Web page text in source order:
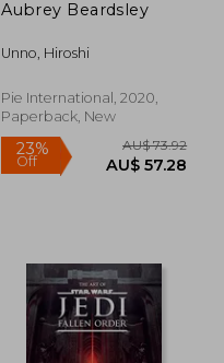
Aubrey Beardsley
Unno, Hiroshi
Pie International, 2020,
Paperback, New